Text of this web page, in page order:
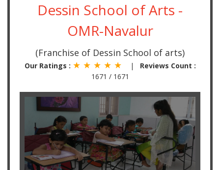
Dessin School of Arts -
OMR-Navalur
(Franchise of Dessin School of arts)
Our Ratings : ★ ★ ★ ★ ★ | Reviews Count :
1671 / 1671